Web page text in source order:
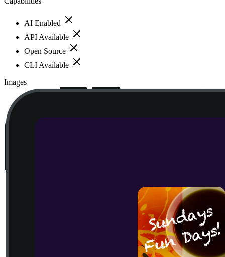
AI Enabled
API Available
Open Source
CLI Available
Images